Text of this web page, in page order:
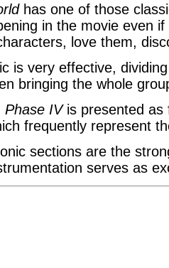
has one of those
in the movie even
love them,
is very effective,
bringing the whole
Phase IVis presented as
frequently represent
sections are the
serves as